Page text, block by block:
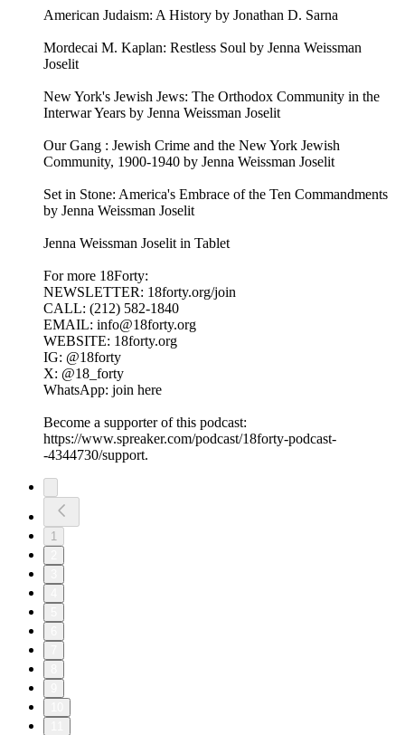
American Judaism: A History by Jonathan D. Sarna
Mordecai M. Kaplan: Restless Soul by Jenna Weissman
Joselit
New York's Jewish Jews: The Orthodox Community in the
Interwar Years by Jenna Weissman Joselit
Our Gang : Jewish Crime and the New York Jewish
Community, 1900-1940 by Jenna Weissman Joselit
Set in Stone: America's Embrace of the Ten Commandments
by Jenna Weissman Joselit
Jenna Weissman Joselit in Tablet
For more 18Forty:
NEWSLETTER: 18forty.org/join
CALL: (212) 582-1840
EMAIL: info@18forty.org
WEBSITE: 18forty.org
IG: @18forty
X: @18_forty
WhatsApp: join here
Become a supporter of this podcast:
https://www.spreaker.com/podcast/18forty-podcast-
-4344730/support.
1